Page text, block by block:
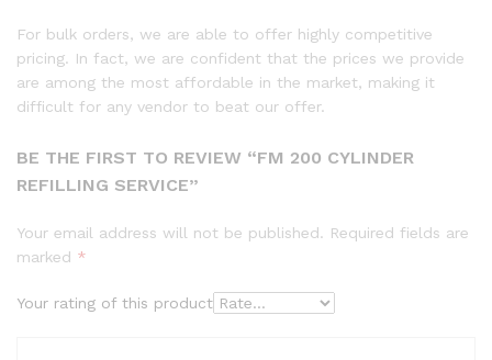
For bulk orders, we are able to offer highly competitive
pricing. In fact, we are confident that the prices we provide
are among the most affordable in the market, making it
difficult for any vendor to beat our offer.
BE THE FIRST TO REVIEW “FM 200 CYLINDER
REFILLING SERVICE”
Your email address will not be published. Required fields are
marked *
Your rating of this product